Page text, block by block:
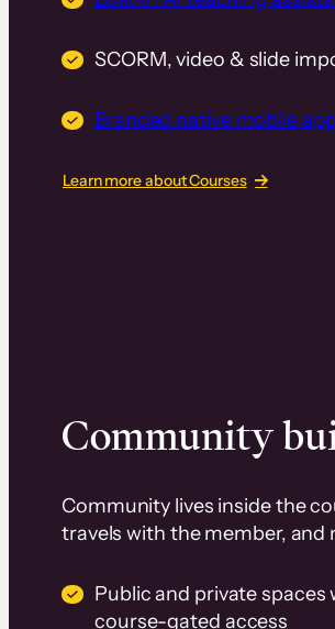
SCORM, video & slide
Branded native mobile
Learn more about Courses
Community
Community lives inside the
travels with the member,
Public and private spaces
course-gated access